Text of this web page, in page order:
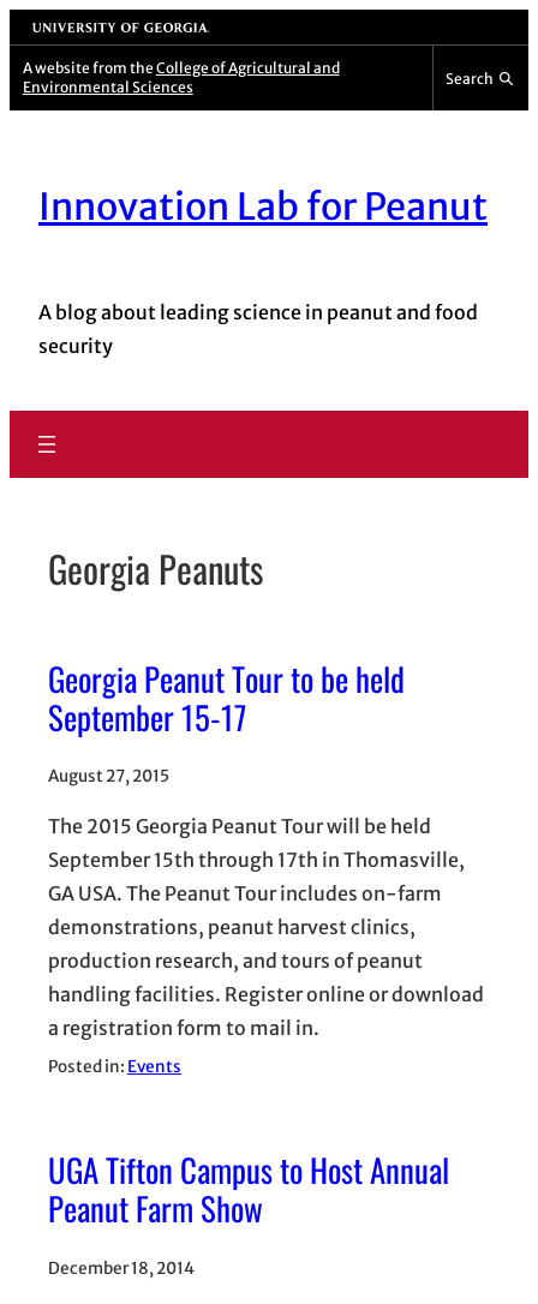
Skip
to
content
University of Georgia
A website from the College of Agricultural and
Environmental Sciences
Search
Innovation Lab for Peanut
A blog about leading science in peanut and food
security
Georgia Peanuts
Georgia Peanut Tour to be held
September 15-17
August 27, 2015
The 2015 Georgia Peanut Tour will be held
September 15th through 17th in Thomasville,
GA USA. The Peanut Tour includes on-farm
demonstrations, peanut harvest clinics,
production research, and tours of peanut
handling facilities. Register online or download
a registration form to mail in.
Posted in: Events
UGA Tifton Campus to Host Annual
Peanut Farm Show
December 18, 2014